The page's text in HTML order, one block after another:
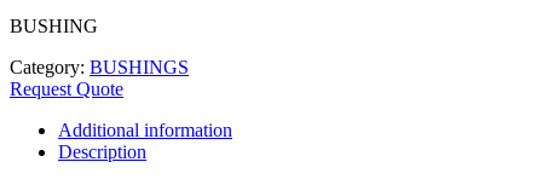
BUSHING
Category: BUSHINGS
Request Quote
Additional information
Description